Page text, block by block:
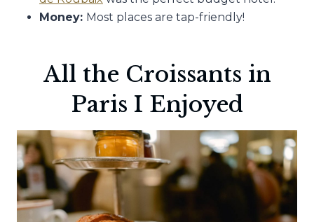
Money: Most places are tap-friendly!
All the Croissants in
Paris I Enjoyed